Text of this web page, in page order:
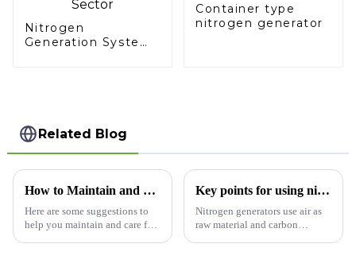
Nitrogen
Generation Systems
Container type
nitrogen generator
Related Blog
How to Maintain and Care for Your Pressure Swing Adsorption Nitrogen Generator
Here are some suggestions to
help you maintain and care for
Key points for using nitrogen generators
Nitrogen generators use air as
raw material and carbon